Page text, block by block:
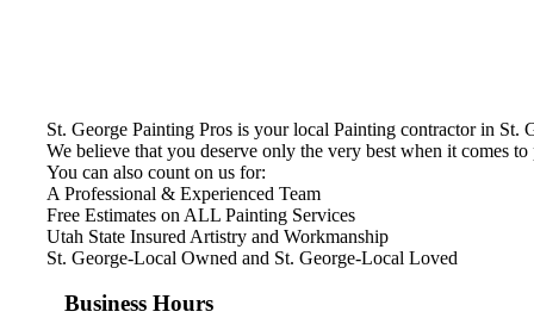
St. George Painting Pros is your local Painting contractor in St.
We believe that you deserve only the very best when it comes
You can also count on us for:
A Professional & Experienced Team
Free Estimates on ALL Painting Services
Utah State Insured Artistry and Workmanship
St. George-Local Owned and St. George-Local Loved
Business Hours